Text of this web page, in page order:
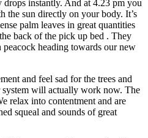
instantly. And at 4.23 pm you
the sun directly on your body. It’s
palm leaves in great quantities
back of the pick up bed . They
heading towards our new
and feel sad for the trees and
will actually work now. The
relax into contentment and are
squeal and sounds of great